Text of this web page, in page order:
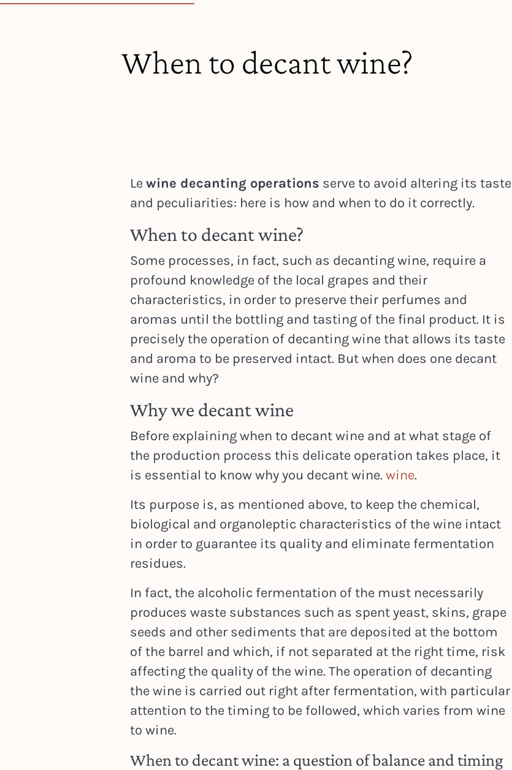
When to decant wine?
Lewine decanting operations serve to avoid altering its taste
and peculiarities: here is how and when to do it correctly.
When to decant wine?
Some processes, in fact, such as decanting wine, require a
profound knowledge of the local grapes and their
characteristics, in order to preserve their perfumes and
aromas until the bottling and tasting of the final product. It is
precisely the operation of decanting wine that allows its taste
and aroma to be preserved intact. But when does one decant
wine and why?
Why we decant wine
Before explaining when to decant wine and at what stage of
the production process this delicate operation takes place, it
is essential to know why you decant wine. wine.
Its purpose is, as mentioned above, to keep the chemical,
biological and organoleptic characteristics of the wine intact
in order to guarantee its quality and eliminate fermentation
residues.
In fact, the alcoholic fermentation of the must necessarily
produces waste substances such as spent yeast, skins, grape
seeds and other sediments that are deposited at the bottom
of the barrel and which, if not separated at the right time, risk
affecting the quality of the wine. The operation of decanting
the wine is carried out right after fermentation, with particular
attention to the timing to be followed, which varies from wine
to wine.
When to decant wine: a question of balance and timing